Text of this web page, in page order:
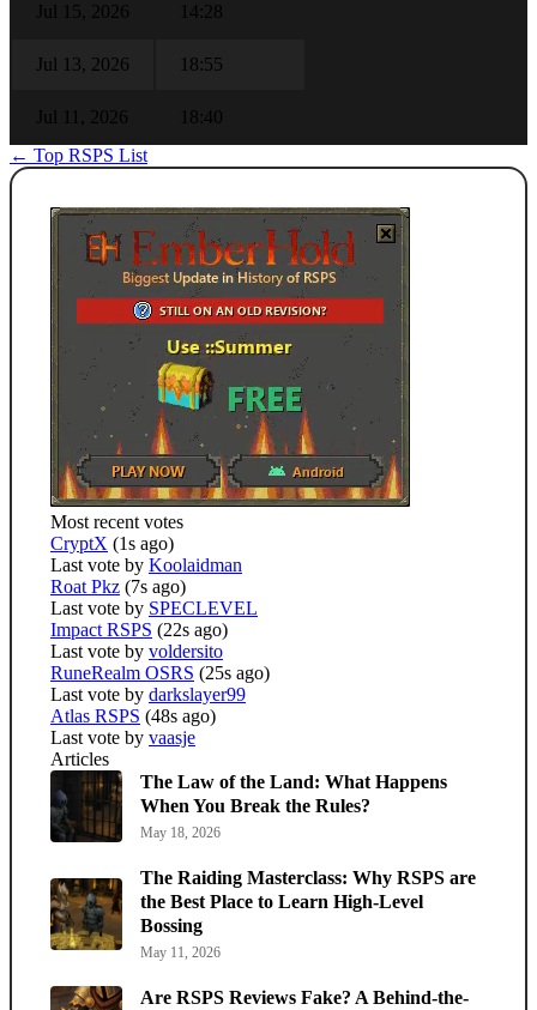
Jul 15, 2026 14:28
Jul 13, 2026 18:55
Jul 11, 2026
18:40
← Top RSPS List
Most recent votes
CryptX (1s ago)
Last vote by Koolaidman
Roat Pkz (7s ago)
Last vote by SPECLEVEL
Impact RSPS (22s ago)
Last vote by voldersito
RuneRealm OSRS (25s ago)
Last vote by darkslayer99
Atlas RSPS (48s ago)
Last vote by vaasje
Articles
The Law of the Land: What Happens
When You Break the Rules?
May 18, 2026
The Raiding Masterclass: Why RSPS are
the Best Place to Learn High-Level
Bossing
May 11, 2026
Are RSPS Reviews Fake? A Behind-the-